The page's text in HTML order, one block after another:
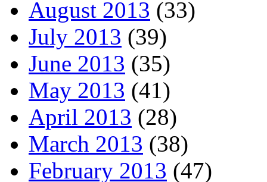
August 2013 (33)
July 2013 (39)
June 2013 (35)
May 2013 (41)
April 2013 (28)
March 2013 (38)
February 2013 (47)